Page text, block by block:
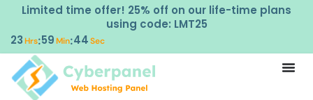
Limited time offer! 25% off on our life-time plans
using code: LMT25
23Hrs:59Min:43 Sec